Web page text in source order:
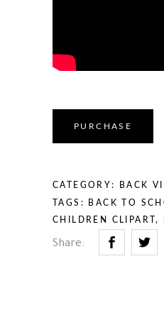
PURCHASE
CATEGORY: BACK
TAGS: BACK TO
CHILDREN CLIPART,
Share: